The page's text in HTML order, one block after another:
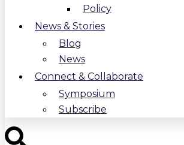
Policy
News & Stories
Blog
News
Connect & Collaborate
Symposium
Subscribe